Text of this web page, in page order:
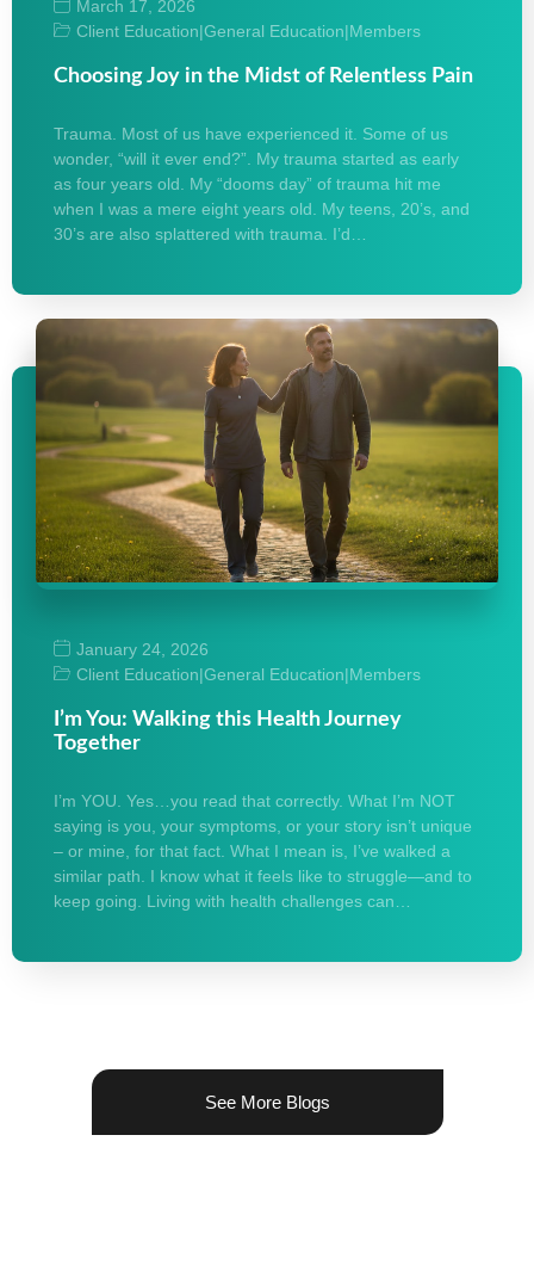
March 17, 2026
Client Education|General Education|Members
Choosing Joy in the Midst of Relentless Pain
Trauma. Most of us have experienced it. Some of us
wonder, “will it ever end?”. My trauma started as early
as four years old. My “dooms day” of trauma hit me
when I was a mere eight years old. My teens, 20’s, and
30’s are also splattered with trauma. I’d…
January 24, 2026
Client Education|General Education|Members
I’m You: Walking this Health Journey
Together
I’m YOU. Yes…you read that correctly. What I’m NOT
saying is you, your symptoms, or your story isn’t unique
– or mine, for that fact. What I mean is, I’ve walked a
similar path. I know what it feels like to struggle—and to
keep going. Living with health challenges can…
See More Blogs